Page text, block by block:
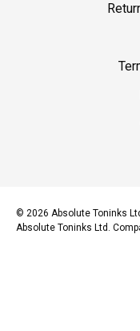
© 2026 Absolute Toninks
Absolute Toninks Ltd.